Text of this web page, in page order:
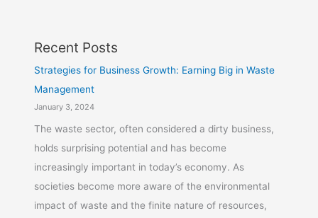
Recent Posts
Strategies for Business Growth: Earning Big in Waste
Management
January 3, 2024
The waste sector, often considered a dirty business,
holds surprising potential and has become
increasingly important in today’s economy. As
societies become more aware of the environmental
impact of waste and the finite nature of resources,